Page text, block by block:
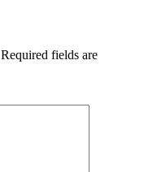
Required fields are